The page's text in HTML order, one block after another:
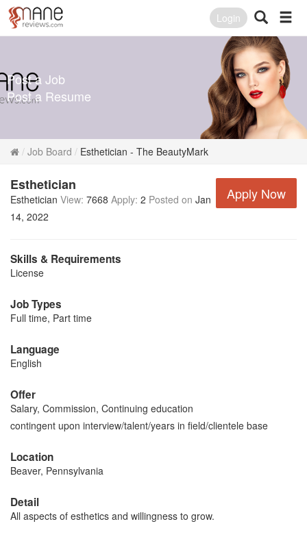
Login
Post a Job
Post a Resume
Job Board Esthetician - The BeautyMark
Apply Now
Esthetician
Esthetician View: 7668 Apply: 2 Posted on Jan
14, 2022
Skills & Requirements
License
Job Types
Full time, Part time
Language
English
Offer
Salary, Commission, Continuing education
contingent upon interview/talent/years in field/clientele base
Location
Beaver, Pennsylvania
Detail
All aspects of esthetics and willingness to grow.